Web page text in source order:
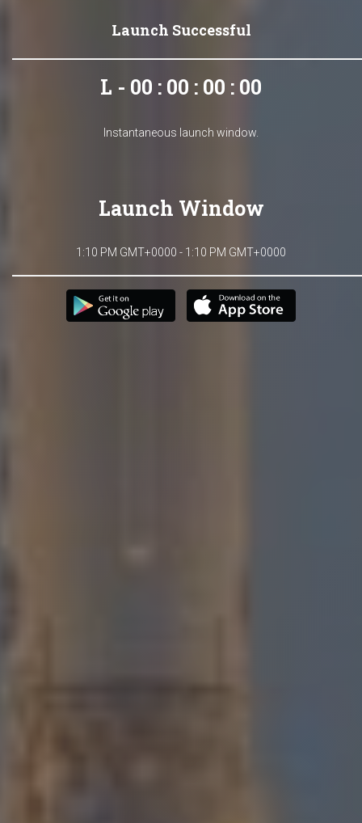
Launch Successful
L - 00 : 00 : 00 : 00
Instantaneous launch window.
Launch Window
1:10 PM GMT+0000 - 1:10 PM GMT+0000